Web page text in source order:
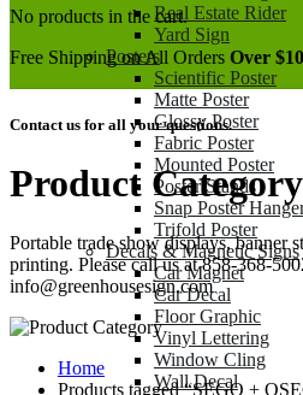
Real Estate Rider
Yard Sign
Posters
Scientific Poster
Matte Poster
Glossy Poster
Fabric Poster
Mounted Poster
Poster Stands
Snap Poster
Trifold Poster
Decals & Magnetic Signs
Car Magnet
Car Decal
Floor Graphic
Vinyl Lettering
Window Cling
Wall Decal
No products in the cart.
Free Shipping on All Orders Over
Contact us for all your questions.
Product Category
Portable trade show displays, banner
printing. Please call us at 858-368-
info@greenhousesign.com
Home
Products tagged “SEGO +